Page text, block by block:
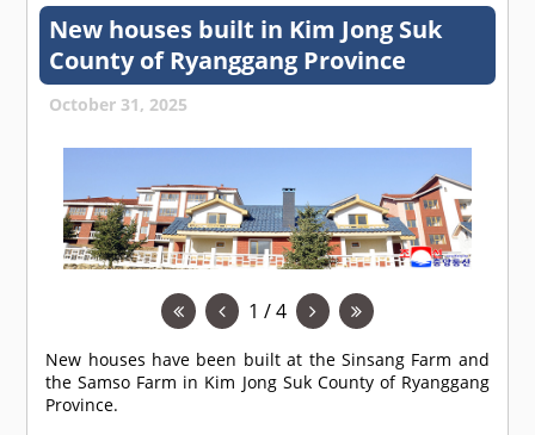
New houses built in Kim Jong Suk
County of Ryanggang Province
October 31, 2025
1 / 4
New houses have been built at the Sinsang Farm and
the Samso Farm in Kim Jong Suk County of Ryanggang
Province.